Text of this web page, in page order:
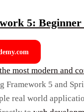
5:
most modern and
Framework 5 and
real world